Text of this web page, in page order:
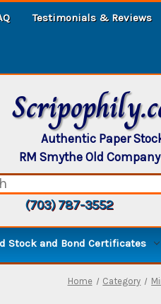
Testimonials & Reviews
Authentic Paper
RM Smythe Old
(703) 787-3552
Stock and Bond Certificates
Home Category